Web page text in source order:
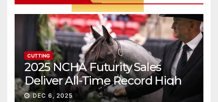
CUTTING
2025 NCHA Futurity Sales
Deliver All-Time Record High
Gross
DEC 6, 2025